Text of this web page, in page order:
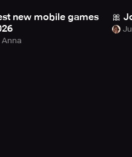
new mobile games
Anna
🎀